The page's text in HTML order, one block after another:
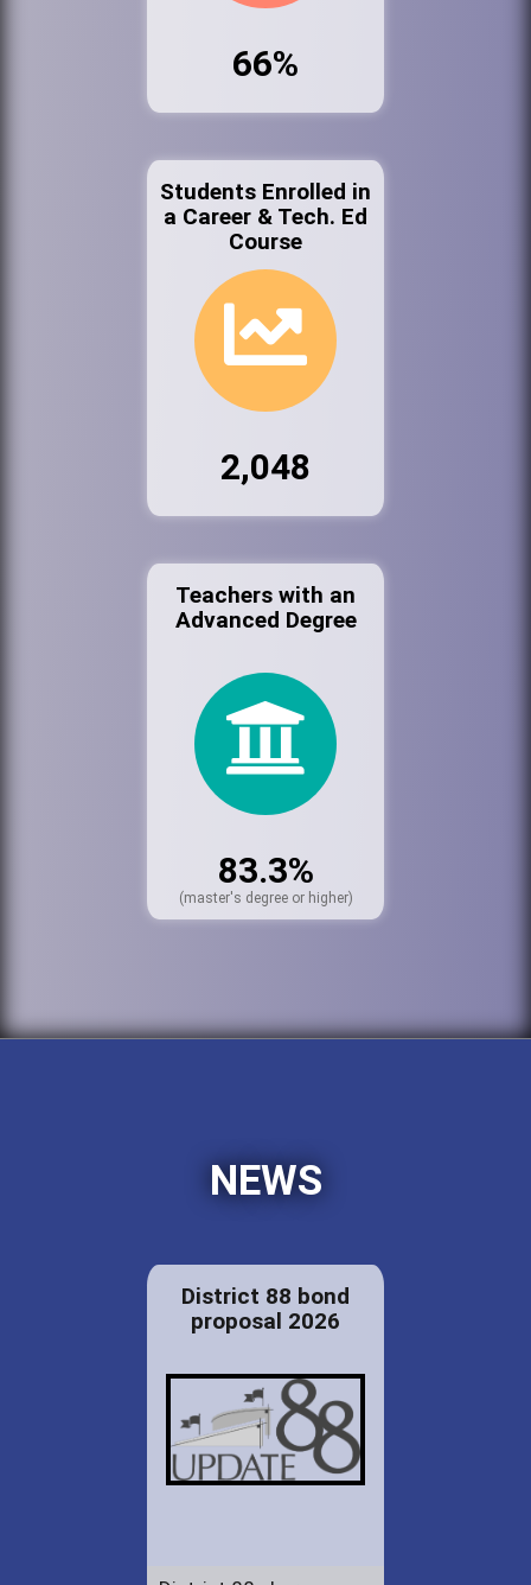
66%
Students Enrolled in
a Career & Tech. Ed
Course
2,048
Teachers with an
Advanced Degree
83.3%
(master's degree or higher)
NEWS
District 88 bond
proposal 2026